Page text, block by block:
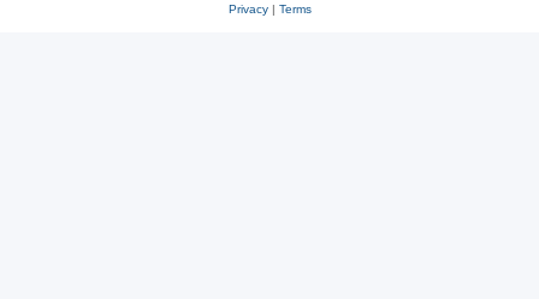
Privacy| Terms